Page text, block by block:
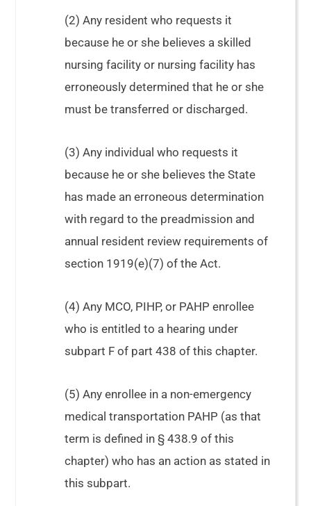
(2) Any resident who requests it
because he or she believes a skilled
nursing facility or nursing facility has
erroneously determined that he or she
must be transferred or discharged.
(3) Any individual who requests it
because he or she believes the State
has made an erroneous determination
with regard to the preadmission and
annual resident review requirements of
section 1919(e)(7) of the Act.
(4) Any MCO, PIHP, or PAHP enrollee
who is entitled to a hearing under
subpart F of part 438 of this chapter.
(5) Any enrollee in a non-emergency
medical transportation PAHP (as that
term is defined in § 438.9 of this
chapter) who has an action as stated in
this subpart.